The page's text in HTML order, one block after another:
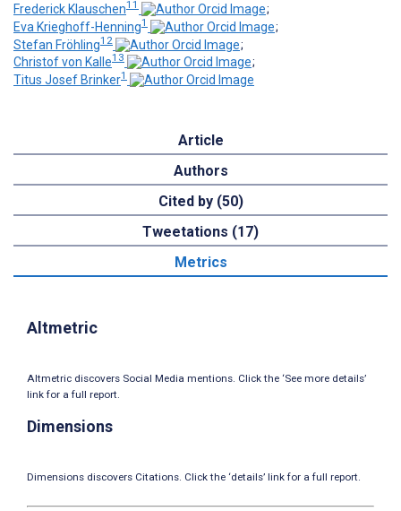
Frederick Klauschen11
;
Eva Krieghoff-Henning1
;
Stefan Fröhling12
;
Christof von Kalle13
;
Titus Josef Brinker1
Article
Authors
Cited by (50)
Tweetations (17)
Metrics
Altmetric
Altmetric discovers Social Media mentions. Click the ‘See more details’
link for a full report.
Dimensions
Dimensions discovers Citations. Click the ‘details’ link for a full report.